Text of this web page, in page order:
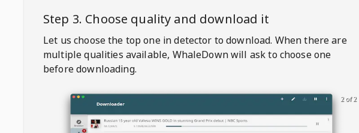
Step 3. Choose quality and download it
Let us choose the top one in detector to download. When there are
multiple qualities available, WhaleDownwill ask to choose one
before downloading.
2 of 2